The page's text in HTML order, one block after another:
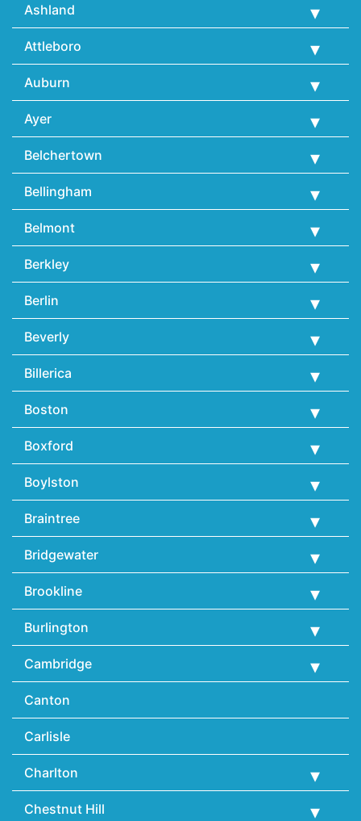
Ashland
Attleboro
Auburn
Ayer
Belchertown
Bellingham
Belmont
Berkley
Berlin
Beverly
Billerica
Boston
Boxford
Boylston
Braintree
Bridgewater
Brookline
Burlington
Cambridge
Canton
Carlisle
Charlton
Chestnut Hill